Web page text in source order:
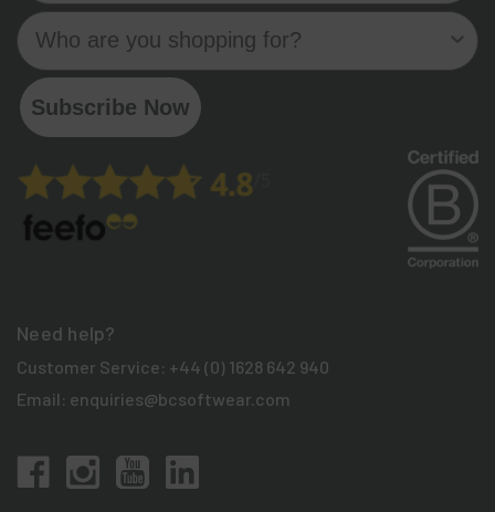
Who are you shopping for?
Subscribe Now
Need help?
Customer Service: +44 (0) 1628 642 940
Email: enquiries@bcsoftwear.com